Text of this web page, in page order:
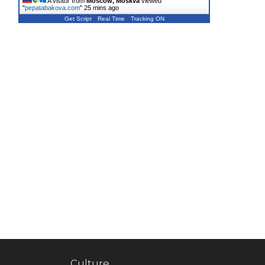
"pepatabakova.com" 25 mins ago
Get Script Real Time Tracking ON